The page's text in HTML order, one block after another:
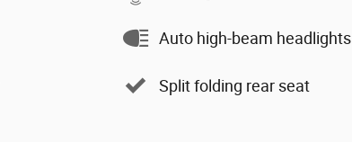
Auto high-beam headlights
Split folding rear seat